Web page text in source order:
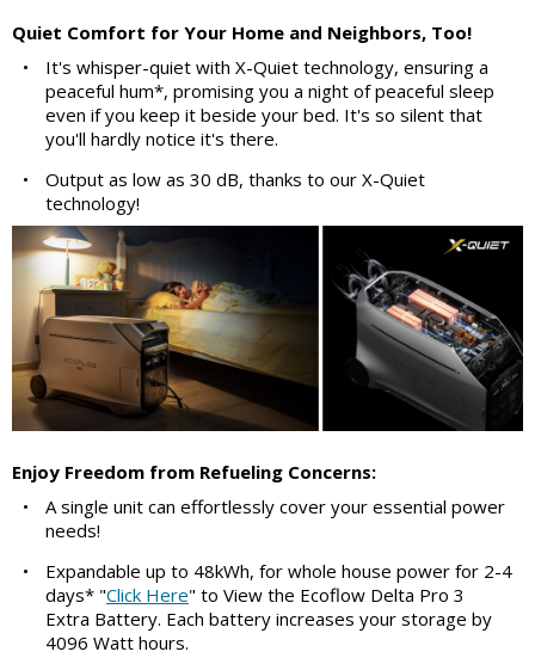
Quiet Comfort for Your Home and Neighbors, Too!
•
It's whisper-quiet with X-Quiet technology, ensuring a
peaceful hum*, promising you a night of peaceful sleep
even if you keep it beside your bed. It's so silent that
you'll hardly notice it's there.
•
Output as low as 30 dB, thanks to our X-Quiet
technology!
Enjoy Freedom from Refueling Concerns:
•
A single unit can effortlessly cover your essential power
needs!
•
Expandable up to 48kWh, for whole house power for 2-4
days* "Click Here" to View the Ecoflow Delta Pro 3
Extra Battery. Each battery increases your storage by
4096 Watt hours.